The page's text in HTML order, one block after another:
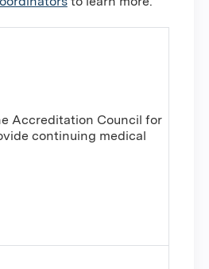
Accreditation Council for
continuing medical